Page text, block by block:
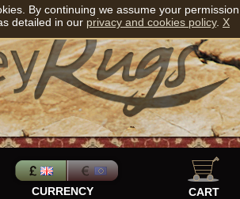
CURRENCY CART
By continuing we assume your permission
detailed in our privacy and cookies policy. X